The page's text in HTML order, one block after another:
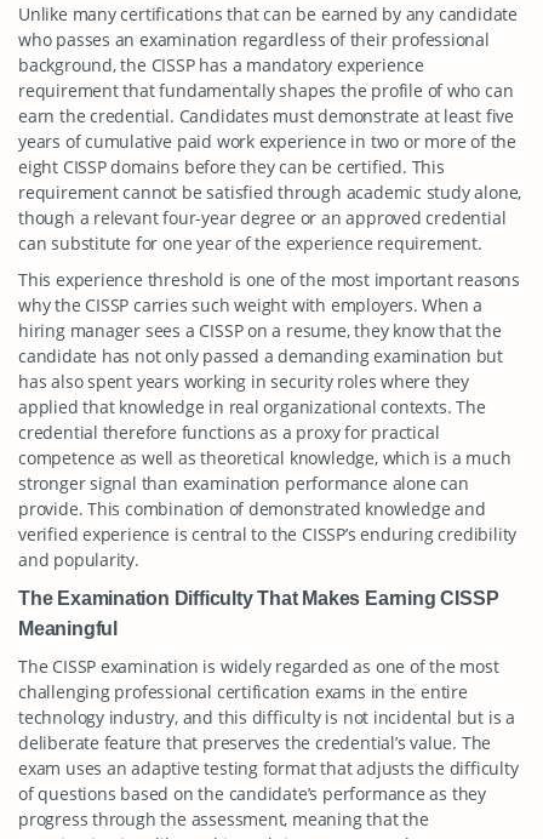
Unlike many certifications that can be earned by any candidate
who passes an examination regardless of their professional
background, the CISSP has a mandatory experience
requirement that fundamentally shapes the profile of who can
earn the credential. Candidates must demonstrate at least five
years of cumulative paid work experience in two or more of the
eight CISSP domains before they can be certified. This
requirement cannot be satisfied through academic study alone,
though a relevant four-year degree or an approved credential
can substitute for one year of the experience requirement.
This experience threshold is one of the most important reasons
why the CISSP carries such weight with employers. When a
hiring manager sees a CISSP on a resume, they know that the
candidate has not only passed a demanding examination but
has also spent years working in security roles where they
applied that knowledge in real organizational contexts. The
credential therefore functions as a proxy for practical
competence as well as theoretical knowledge, which is a much
stronger signal than examination performance alone can
provide. This combination of demonstrated knowledge and
verified experience is central to the CISSP’s enduring credibility
and popularity.
The Examination Difficulty That Makes Earning CISSP
Meaningful
The CISSP examination is widely regarded as one of the most
challenging professional certification exams in the entire
technology industry, and this difficulty is not incidental but is a
deliberate feature that preserves the credential’s value. The
exam uses an adaptive testing format that adjusts the difficulty
of questions based on the candidate’s performance as they
progress through the assessment, meaning that the